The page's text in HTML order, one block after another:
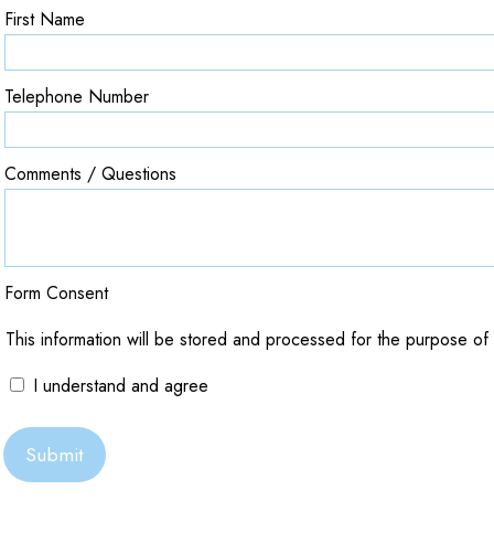
First Name
Telephone Number
Comments / Questions
Form Consent
This information will be stored and processed for the purpose
I understand and agree